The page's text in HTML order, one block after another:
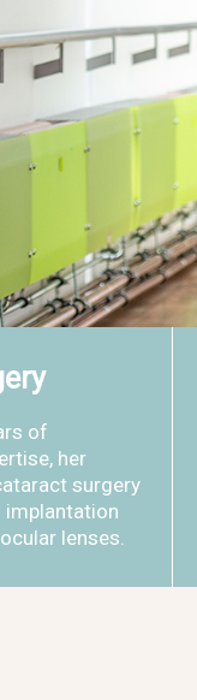
of
her
surgery
implantation
lenses.